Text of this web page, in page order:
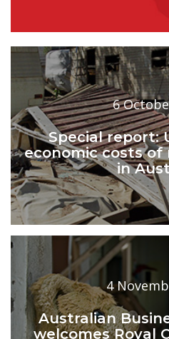
6
Special report:
economic costs
in
4
Australian
welcomes Royal